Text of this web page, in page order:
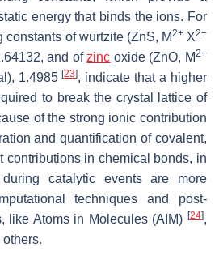
energy that binds the ions. For
of wurtzite (ZnS, M2+X2−
and ofzinc oxide (ZnO, M2+
1.4985[23], indicate that a higher
to break the crystal lattice of
of the strong ionic contribution
and quantification of covalent,
contributions in chemical bonds, in
catalytic events are more
techniques and post-
like Atoms in Molecules (AIM) [24],